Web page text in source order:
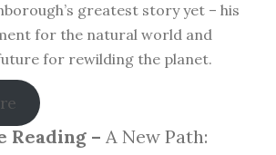
greatest story yet – his
for the natural world and
for rewilding the planet.
Reading – A New Path: